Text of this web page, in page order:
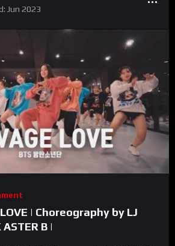
Jun 2023
| Choreography by LJ
ASTER B |